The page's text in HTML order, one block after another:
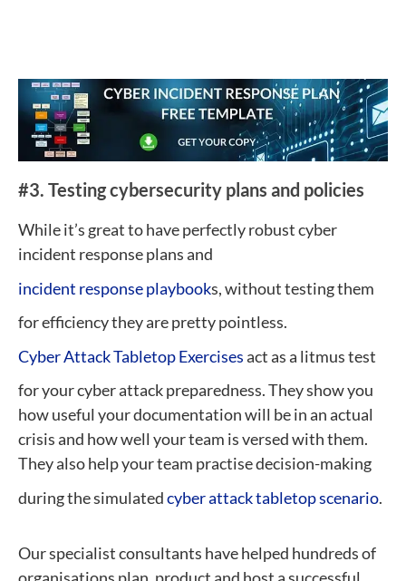
#3. Testing cybersecurity plans and policies
While it’s great to have perfectly robust cyber
incident response plans and
incident response playbooks, without testing them
for efficiency they are pretty pointless.
Cyber Attack Tabletop Exercisesact as a litmus test
for your cyber attack preparedness. They show you
how useful your documentation will be in an actual
crisis and how well your team is versed with them.
They also help your team practise decision-making
during the simulatedcyber attack tabletop scenario.
Our specialist consultants have helped hundreds of